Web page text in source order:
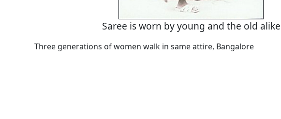
Saree is worn by young and the old alike
Three generations of women walk in same attire, Bangalore